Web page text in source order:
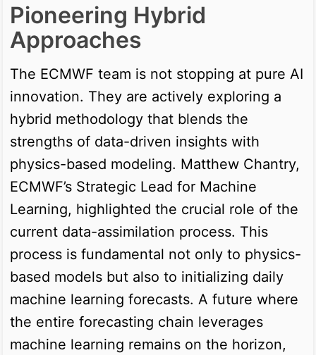
Pioneering Hybrid
Approaches
The ECMWF team is not stopping at pure AI
innovation. They are actively exploring a
hybrid methodology that blends the
strengths of data-driven insights with
physics-based modeling. Matthew Chantry,
ECMWF’s Strategic Lead for Machine
Learning, highlighted the crucial role of the
current data-assimilation process. This
process is fundamental not only to physics-
based models but also to initializing daily
machine learning forecasts. A future where
the entire forecasting chain leverages
machine learning remains on the horizon,